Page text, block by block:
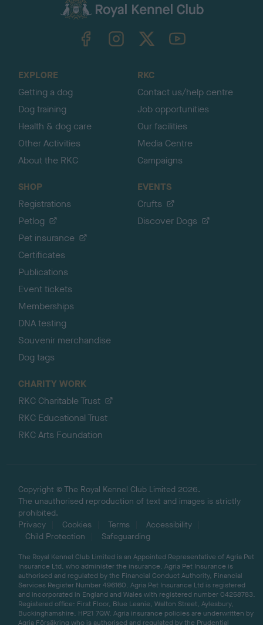
TheKennelClubUK on YouTube
EXPLORE
Getting a dog
Dog training
Health & dog care
Other Activities
About the RKC
RKC
Contact us/help centre
Job opportunities
Our facilities
Media Centre
Campaigns
SHOP
Registrations
Petlog
Pet insurance
Certificates
Publications
Event tickets
Memberships
DNA testing
Souvenir merchandise
Dog tags
EVENTS
Crufts
Discover Dogs
CHARITY WORK
RKC Charitable Trust
RKC Educational Trust
RKC Arts Foundation
Copyright © The Royal Kennel Club Limited 2026.
The unauthorised reproduction of text and images is strictly
prohibited.
Privacy
Cookies Terms
Accessibility
Child Protection
Safeguarding
The Royal Kennel Club Limited is an Appointed Representative of Agria Pet
Insurance Ltd, who administer the insurance. Agria Pet Insurance is
authorised and regulated by the Financial Conduct Authority, Financial
Services Register Number 496160. Agria Pet Insurance Ltd is registered
and incorporated in England and Wales with registered number 04258783.
Registered office: First Floor, Blue Leanie, Walton Street, Aylesbury,
Buckinghamshire, HP21 7QW. Agria insurance policies are underwritten by
Agria Försäkring who is authorised and regulated by the Prudential